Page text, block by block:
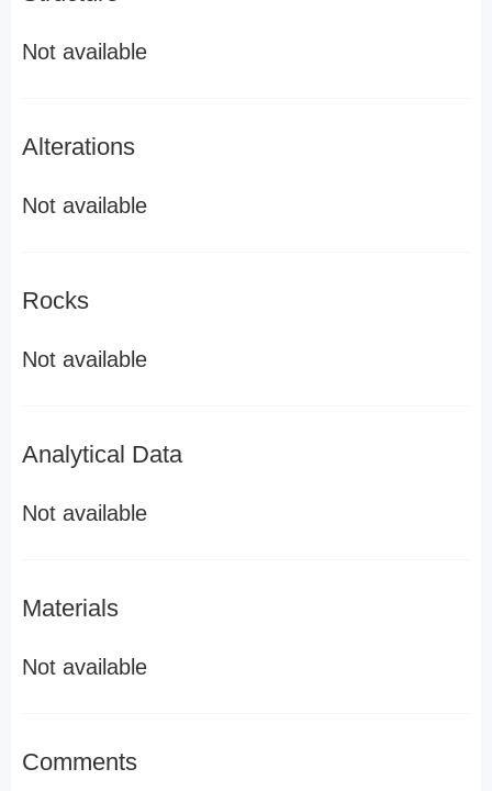
Not available
Alterations
Not available
Rocks
Not available
Analytical Data
Not available
Materials
Not available
Comments